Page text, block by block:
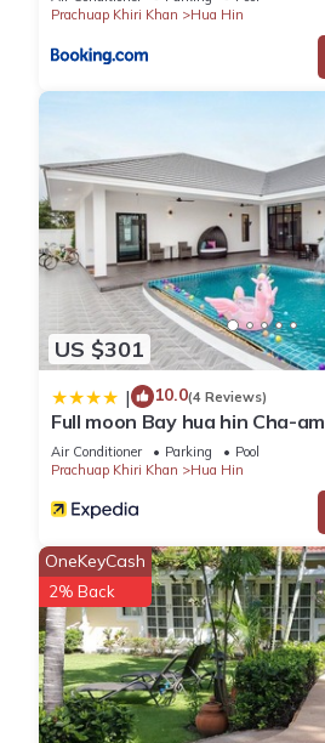
Prachuap Khiri Khan
Hua Hin
US $301
| 10.0(4 Reviews)
Full moon Bay hua hin Cha-am
Air Conditioner Parking
Pool
Prachuap Khiri Khan
Hua Hin
OneKeyCash
2% Back